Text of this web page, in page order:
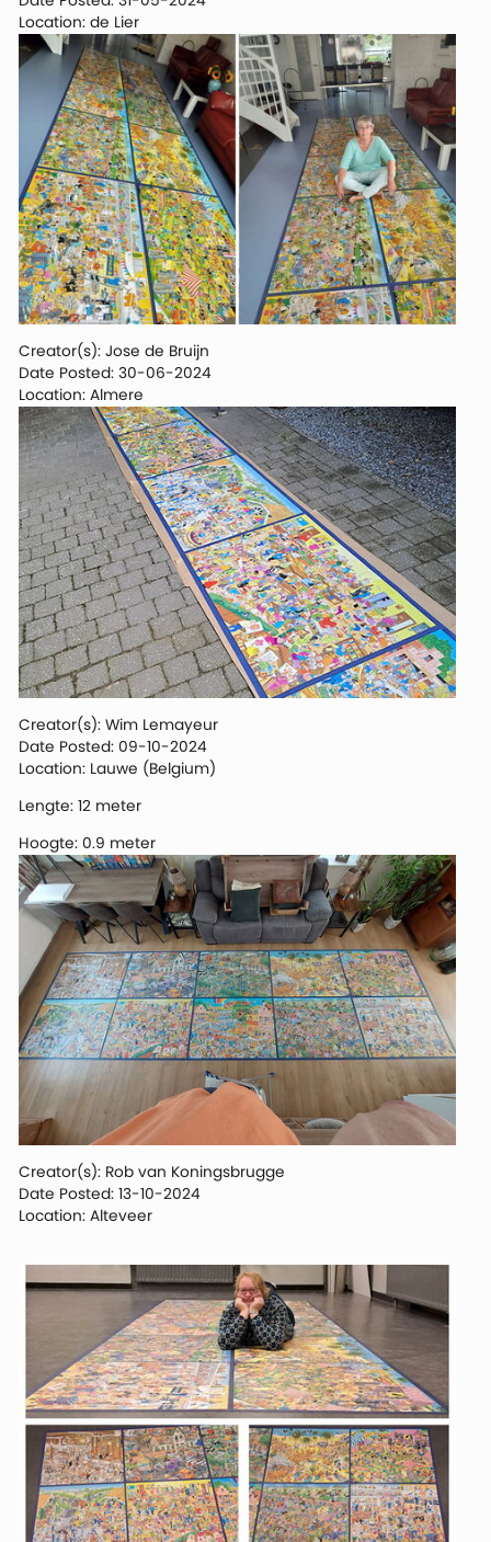
Location: de Lier
Creator(s): Jose de Bruijn
Date Posted: 30-06-2024
Location: Almere
Creator(s): Wim Lemayeur
Date Posted: 09-10-2024
Location: Lauwe (Belgium)
Lengte: 12 meter
Hoogte: 0.9 meter
Creator(s): Rob van Koningsbrugge
Date Posted: 13-10-2024
Location: Alteveer